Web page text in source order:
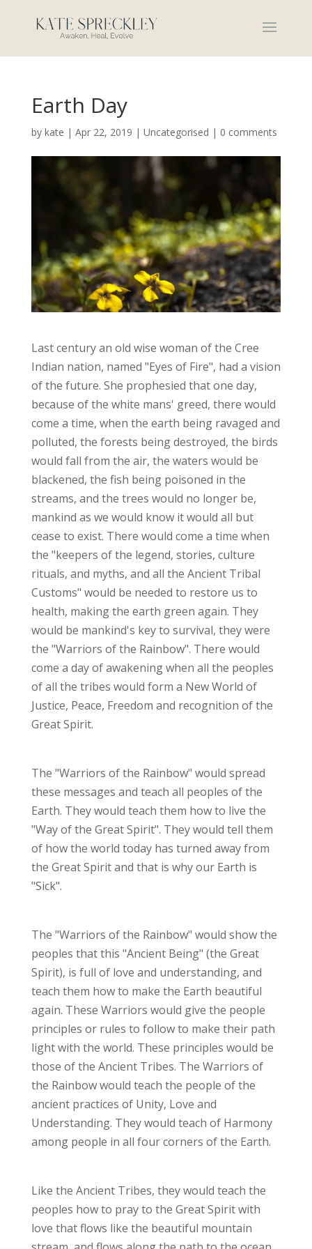
Earth Day
by kate | Apr 22, 2019 | Uncategorised | 0 comments
Last century an old wise woman of the Cree
Indian nation, named "Eyes of Fire", had a vision
of the future. She prophesied that one day,
because of the white mans' greed, there would
come a time, when the earth being ravaged and
polluted, the forests being destroyed, the birds
would fall from the air, the waters would be
blackened, the fish being poisoned in the
streams, and the trees would no longer be,
mankind as we would know it would all but
cease to exist. There would come a time when
the "keepers of the legend, stories, culture
rituals, and myths, and all the Ancient Tribal
Customs" would be needed to restore us to
health, making the earth green again. They
would be mankind's key to survival, they were
the "Warriors of the Rainbow". There would
come a day of awakening when all the peoples
of all the tribes would form a New World of
Justice, Peace, Freedom and recognition of the
Great Spirit.
The "Warriors of the Rainbow" would spread
these messages and teach all peoples of the
Earth. They would teach them how to live the
"Way of the Great Spirit". They would tell them
of how the world today has turned away from
the Great Spirit and that is why our Earth is
"Sick".
The "Warriors of the Rainbow" would show the
peoples that this "Ancient Being" (the Great
Spirit), is full of love and understanding, and
teach them how to make the Earth beautiful
again. These Warriors would give the people
principles or rules to follow to make their path
light with the world. These principles would be
those of the Ancient Tribes. The Warriors of
the Rainbow would teach the people of the
ancient practices of Unity, Love and
Understanding. They would teach of Harmony
among people in all four corners of the Earth.
Like the Ancient Tribes, they would teach the
peoples how to pray to the Great Spirit with
love that flows like the beautiful mountain